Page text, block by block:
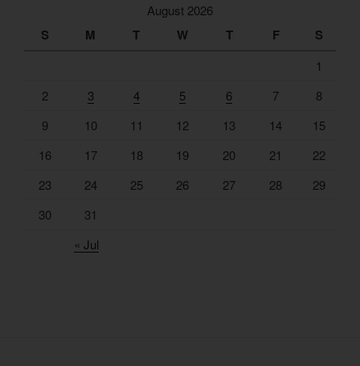
August 2026
S M T W T F S
1
2
3 4 5 6 7
8
9
10 11 12 13 14
15
16
17 18 19 20 21
22
23
24 25 26 27 28
29
30
31
« Jul